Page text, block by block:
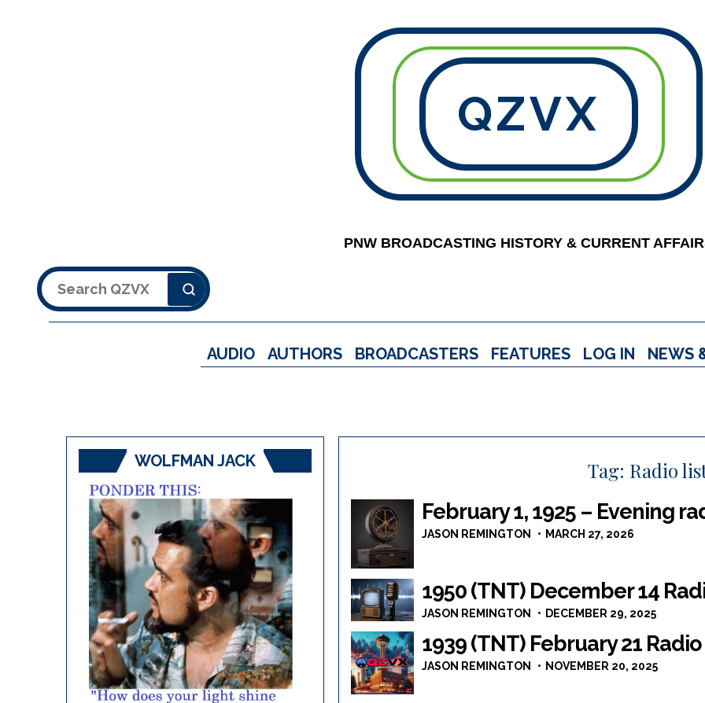
QZVX
PNW BROADCASTING HISTORY & CURRENT
Search
AUDIO AUTHORS BROADCASTERS FEATURES LOG IN NEWS
Tag: Radio
February 1, 1925 – Evening
JASON REMINGTON MARCH 27, 2026
1950 (TNT) December 14
JASON REMINGTON DECEMBER 29, 2025
1939 (TNT) February 21 Radio
JASON REMINGTON NOVEMBER 20, 2025
WOLFMAN JACK